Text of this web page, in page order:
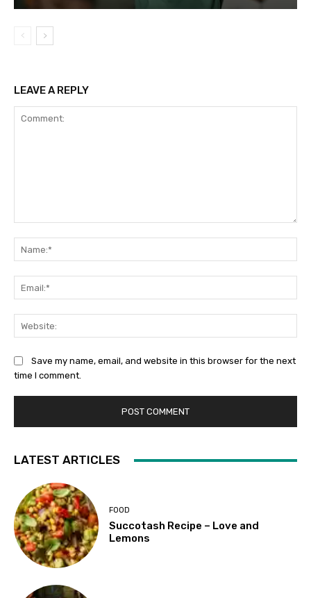
LEAVE A REPLY
Save my name, email, and website in this browser for the next
time I comment.
LATEST ARTICLES
FOOD
Succotash Recipe – Love and
Lemons